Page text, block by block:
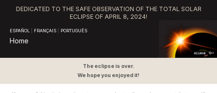
DEDICATED TO THE SAFE OBSERVATION OF THE TOTAL SOLAR
ECLIPSE OF APRIL 8, 2024!
ESPAÑOL FRANÇAIS PORTUGUÊS
Home
The eclipse is over.
We hope you enjoyed it!